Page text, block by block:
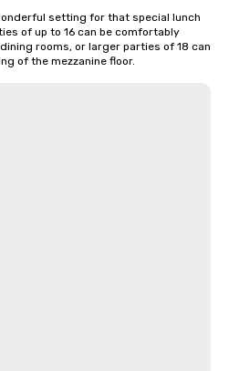
setting for that special lunch
of up to 16 can be comfortably
rooms, or larger parties of 18 can
of the mezzanine floor.